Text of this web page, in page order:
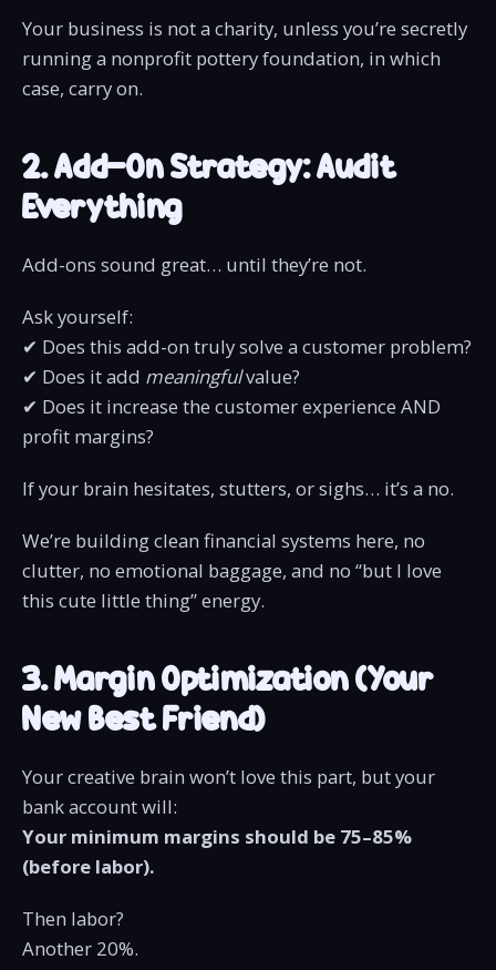
Your business is not a charity, unless you’re secretly
running a nonprofit pottery foundation, in which
case, carry on.
2. Add-On Strategy: Audit
Everything
Add-ons sound great… until they’re not.
Ask yourself:
✔ Does this add-on truly solve a customer problem?
✔ Does it add meaningfulvalue?
✔ Does it increase the customer experience AND
profit margins?
If your brain hesitates, stutters, or sighs… it’s a no.
We’re building clean financial systems here, no
clutter, no emotional baggage, and no “but I love
this cute little thing” energy.
3. Margin Optimization (Your
New Best Friend)
Your creative brain won’t love this part, but your
bank account will:
Your minimum margins should be 75–85%
(before labor).
Then labor?
Another 20%.